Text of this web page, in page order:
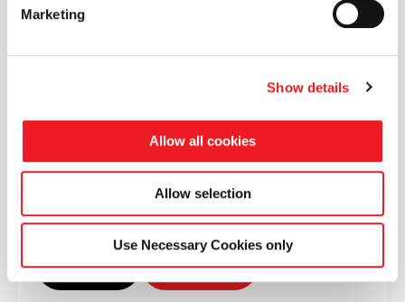
Marketing
Show details
Allow all cookies
Allow selection
Use Necessary Cookies only
Networking Conference
Catesby Innovation Centre, Charwelton
Event info
Sponsored by